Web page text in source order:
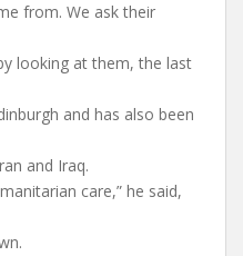
from. We ask their
looking at them, the last
and has also been
and Iraq.
care,” he said,